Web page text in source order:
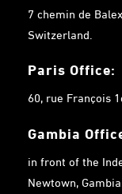
7 chemin de
Switzerland.
Paris Office:
60, rue François
Gambia
in front of the
Newtown,